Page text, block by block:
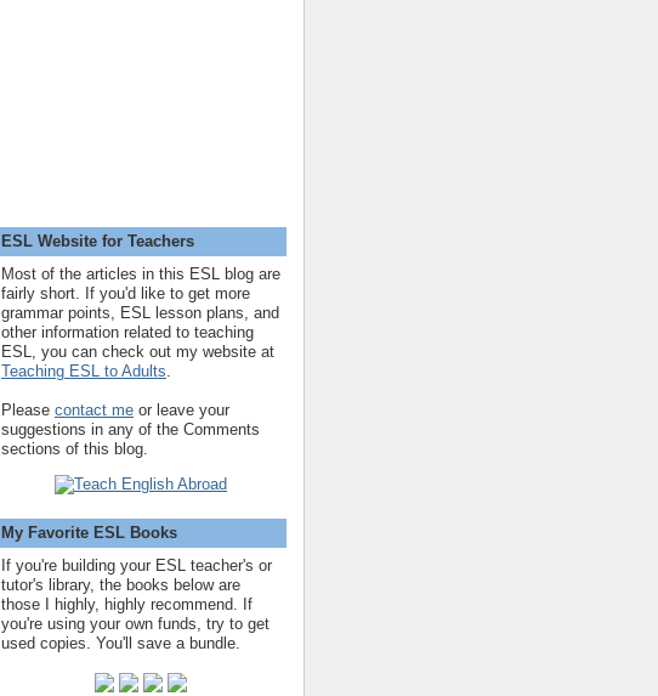
ESL Website for Teachers
Most of the articles in this ESL blog are
fairly short. If you'd like to get more
grammar points, ESL lesson plans, and
other information related to teaching
ESL, you can check out my website at
Teaching ESL to Adults
Please contact me or leave your
suggestions in any of the Comments
sections of this blog.
My Favorite ESL Books
If you're building your ESL teacher's or
tutor's library, the books below are
those I highly, highly recommend. If
you're using your own funds, try to get
used copies. You'll save a bundle.